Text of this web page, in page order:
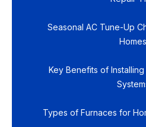
Seasonal AC Tune-Up
Homes
Key Benefits of
Types of Furnaces for